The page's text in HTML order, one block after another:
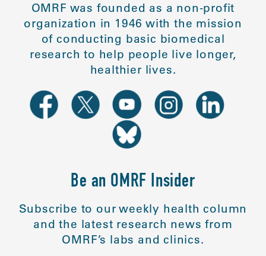
OMRF was founded as a non-profit
organization in 1946 with the mission
of conducting basic biomedical
research to help people live longer,
healthier lives.
Be an OMRF Insider
Subscribe to our weekly health column
and the latest research news from
OMRF’s labs and clinics.